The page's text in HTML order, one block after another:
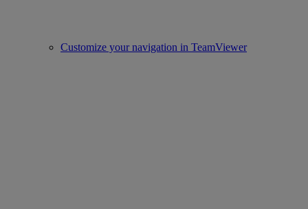
Customize your navigation in TeamViewer